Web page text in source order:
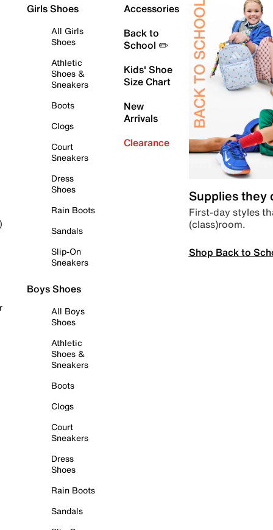
Girls Shoes
All Girls
Shoes
Athletic
Shoes &
Sneakers
Boots
Clogs
Court
Sneakers
Dress
Shoes
Rain Boots
Sandals
Slip-On
Sneakers
Boys Shoes
All Boys
Shoes
Athletic
Shoes &
Sneakers
Boots
Clogs
Court
Sneakers
Dress
Shoes
Rain Boots
Sandals
Accessories
Back to
School ✏️
Kids' Shoe
Size Chart
New
Arrivals
Clearance
Supplies they
First-day styles
(class)room.
Shop Back to